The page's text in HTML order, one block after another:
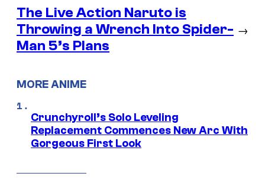
The Live Action Naruto is
Throwing a Wrench Into Spider-
Man 5’s Plans
→
MORE ANIME
Crunchyroll’s Solo Leveling
Replacement Commences New Arc With
Gorgeous First Look